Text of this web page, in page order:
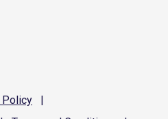
Policy
|